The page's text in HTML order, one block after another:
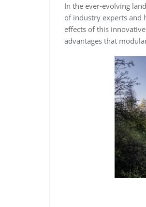
In the ever-evolving
of industry experts and
effects of this
advantages that